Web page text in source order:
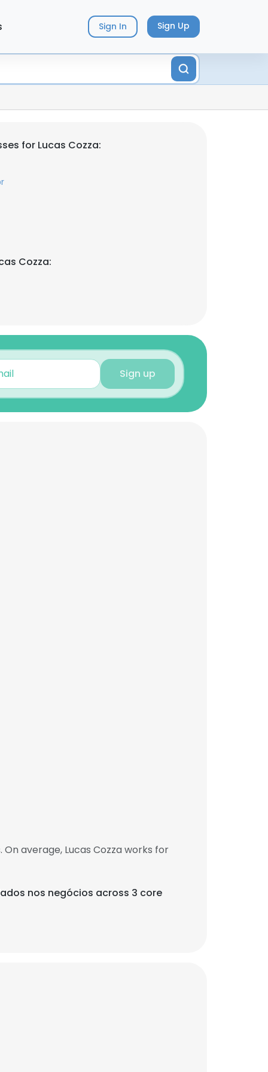
Sign In Sign Up
for Lucas Cozza:
Cozza:
Sign up
average, Lucas Cozza works for
nos negócios across 3 core